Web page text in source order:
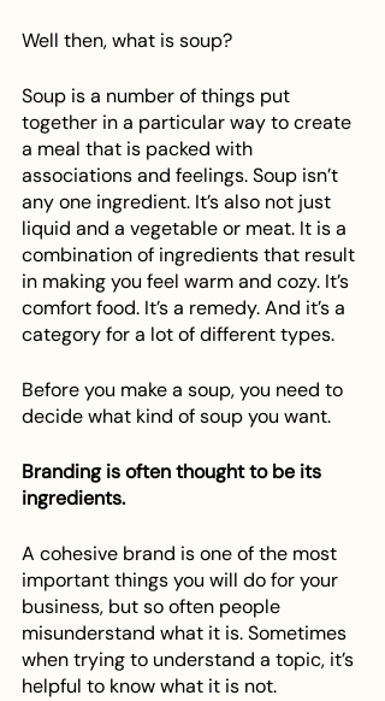
Well then, what is soup?
Soup is a number of things put
together in a particular way to create
a meal that is packed with
associations and feelings. Soup isn’t
any one ingredient. It’s also not just
liquid and a vegetable or meat. It is a
combination of ingredients that result
in making you feel warm and cozy. It’s
comfort food. It’s a remedy. And it’s a
category for a lot of different types.
Before you make a soup, you need to
decide what kind of soup you want.
Branding is often thought to be its
ingredients.
A cohesive brand is one of the most
important things you will do for your
business, but so often people
misunderstand what it is. Sometimes
when trying to understand a topic, it’s
helpful to know what it is not.